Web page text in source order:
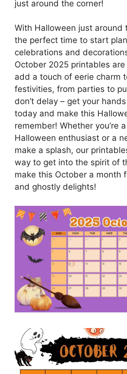
just around the corner!
With Halloween just around
the perfect time to start
celebrations and
October 2025 printables
add a touch of eerie charm
festivities, from parties to
don’t delay – get your
today and make this
remember! Whether you’re
Halloween enthusiast or a
make a splash, our
way to get into the spirit of
make this October a month
and ghostly delights!